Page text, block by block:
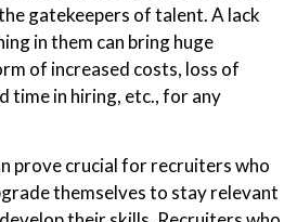
gatekeepers of talent. A lack
in them can bring huge
of increased costs, loss of
time in hiring, etc., for any
prove crucial for recruiters who
themselves to stay relevant